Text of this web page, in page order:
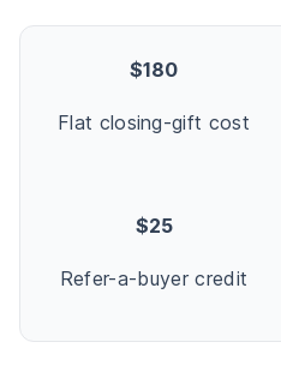
$180
Flat closing-gift cost
$25
Refer-a-buyer credit